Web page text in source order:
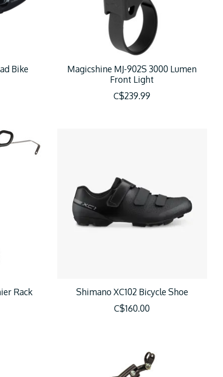
Bike
Magicshine MJ-902S 3000 Lumen
Front Light
C$239.99
Rack
Shimano XC102 Bicycle Shoe
C$160.00